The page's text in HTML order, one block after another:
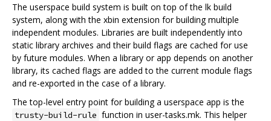
The userspace build system is built on top of the lk build
system, along with the xbin extension for building multiple
independent modules. Libraries are built independently into
static library archives and their build flags are cached for use
by future modules. When a library or app depends on another
library, its cached flags are added to the current module flags
and re-exported in the case of a library.
The top-level entry point for building a userspace app is the
trusty-build-rule function in user-tasks.mk. This helper